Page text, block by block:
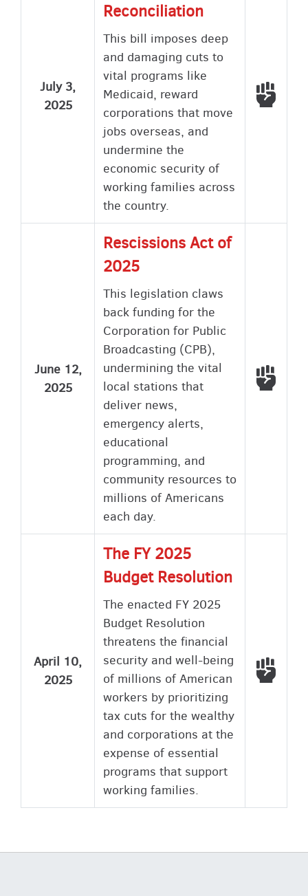
July 3,
2025
Reconciliation
This bill imposes deep
and damaging cuts to
vital programs like
Medicaid, reward
corporations that move
jobs overseas, and
undermine the
economic security of
working families across
the country.
June 12,
2025
Rescissions Act of
2025
This legislation claws
back funding for the
Corporation for Public
Broadcasting (CPB),
undermining the vital
local stations that
deliver news,
emergency alerts,
educational
programming, and
community resources to
millions of Americans
each day.
April 10,
2025
The FY 2025
Budget Resolution
The enacted FY 2025
Budget Resolution
threatens the financial
security and well-being
of millions of American
workers by prioritizing
tax cuts for the wealthy
and corporations at the
expense of essential
programs that support
working families.